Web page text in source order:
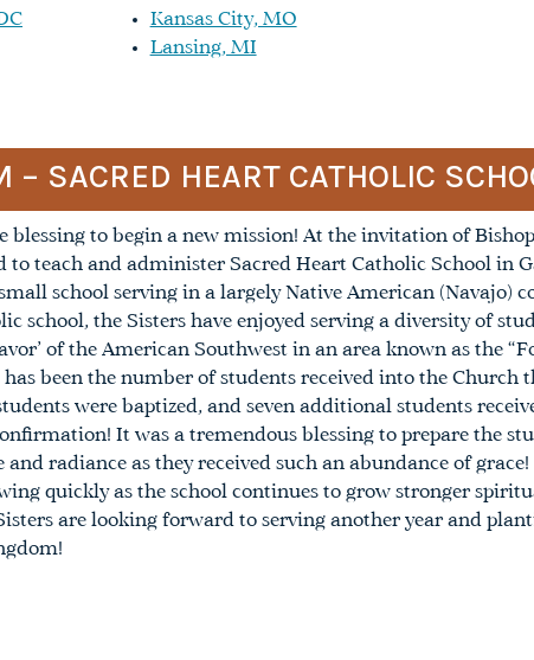
Kansas City, MO
Lansing, MI
– SACRED HEART CATHOLIC
blessing to begin a new mission! At the invitation of
to teach and administer Sacred Heart Catholic School in
school serving in a largely Native American (Navajo)
school, the Sisters have enjoyed serving a diversity of
of the American Southwest in an area known as the
been the number of students received into the Church
were baptized, and seven additional students
It was a tremendous blessing to prepare the
radiance as they received such an abundance of grace!
quickly as the school continues to grow stronger
are looking forward to serving another year and